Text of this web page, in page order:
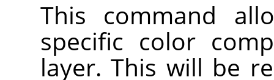
This command
specific color
layer. This will be